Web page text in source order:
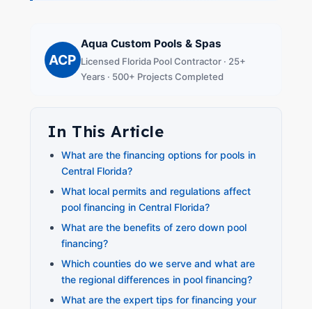
ACP
Aqua Custom Pools & Spas
Licensed Florida Pool Contractor · 25+
Years · 500+ Projects Completed
In This Article
What are the financing options for pools in
Central Florida?
What local permits and regulations affect
pool financing in Central Florida?
What are the benefits of zero down pool
financing?
Which counties do we serve and what are
the regional differences in pool financing?
What are the expert tips for financing your